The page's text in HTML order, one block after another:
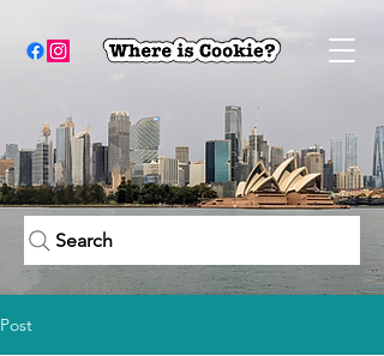
Search
Post